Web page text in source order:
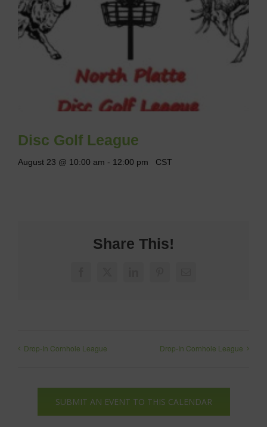
Disc Golf League
August 23 @ 10:00 am - 12:00 pm CST
Share This!
Drop-In Cornhole League Drop-In Cornhole League
SUBMIT AN EVENT TO THIS CALENDAR